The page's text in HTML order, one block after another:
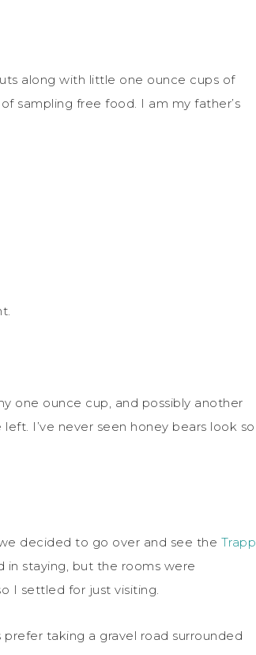
along with little one ounce cups of
sampling free food. I am my father’s
one ounce cup, and possibly another
I’ve never seen honey bears look so
decided to go over and see the Trapp
staying, but the rooms were
I settled for just visiting.
taking a gravel road surrounded